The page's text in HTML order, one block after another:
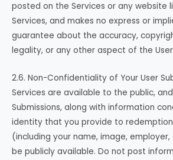
posted on the Services or any website
Services, and makes no express or
guarantee about the accuracy,
legality, or any other aspect of the User
2.6. Non-Confidentiality of Your User
Services are available to the public,
Submissions, along with information
identity that you provide to
(including your name, image,
be publicly available. Do not post